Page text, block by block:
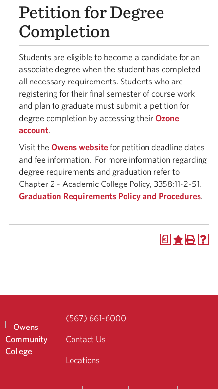
Petition for Degree
Completion
Students are eligible to become a candidate for an
associate degree when the student has completed
all necessary requirements. Students who are
registering for their final semester of course work
and plan to graduate must submit a petition for
degree completion by accessing theirOzone
account.
Visit the Owens websitefor petition deadline dates
and fee information. For more information regarding
degree requirements and graduation refer to
Chapter 2 - Academic College Policy, 3358:11-2-51,
Graduation Requirements Policy and Procedures.
a
(567) 661-6000
Contact Us
Locations